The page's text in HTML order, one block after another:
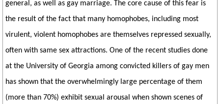
general, as well as gay marriage. The core cause of this fear is
the result of the fact that many homophobes, including most
virulent, violent homophobes are themselves repressed sexually,
often with same sex attractions. One of the recent studies done
at the University of Georgia among convicted killers of gay men
has shown that the overwhelmingly large percentage of them
(more than 70%) exhibit sexual arousal when shown scenes of